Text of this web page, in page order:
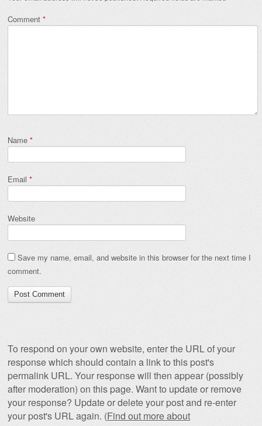
Comment *
Name *
Email *
Website
Save my name, email, and website in this browser for the next time I
comment.
To respond on your own website, enter the URL of your
response which should contain a link to this post's
permalink URL. Your response will then appear (possibly
after moderation) on this page. Want to update or remove
your response? Update or delete your post and re-enter
your post's URL again. (Find out more about